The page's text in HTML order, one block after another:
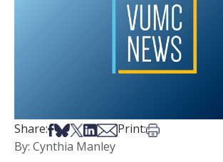
Share:Share on Facebook
Share on Bsky
Share on X
Share on LinkedIn
Share via Email
Print:Print this article
By: Cynthia Manley